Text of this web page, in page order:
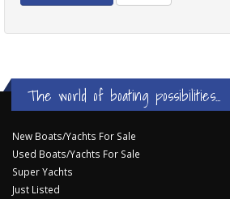
The world of boating possibilities...
New Boats/Yachts For Sale
Used Boats/Yachts For Sale
Super Yachts
Just Listed